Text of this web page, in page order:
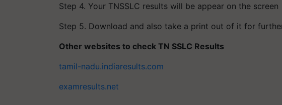
Step 4. Your TNSSLC results will be appear on the screen
Step 5. Download and also take a print out of it for
Other websites to check TN SSLC Results
tamil-nadu.indiaresults.com
examresults.net